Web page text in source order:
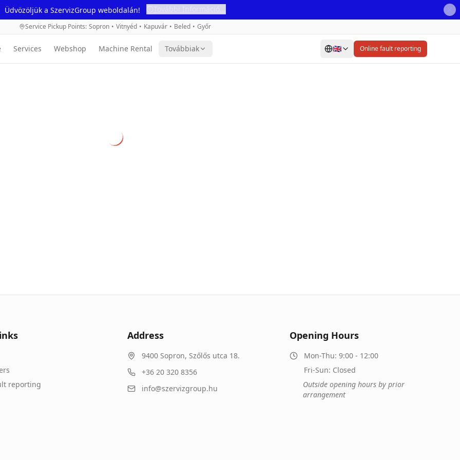
Üdvözöljük a SzervizGroup weboldalán!
Service Pickup Points: Sopron • Vitnyéd • Kapuvár • Beled • Győr
Services Webshop Machine Rental Továbbiak 🇬🇧 Online fault reporting
reporting
Address
9400 Sopron, Szőlős utca 18.
+36 20 320 8356
info@szervizgroup.hu
Opening Hours
Mon-Thu: 9:00 - 12:00
Fri-Sun: Closed
Outside opening hours by prior
arrangement